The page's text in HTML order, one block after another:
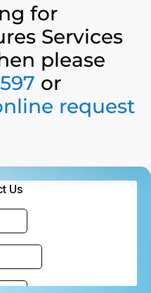
for
Services
please
or
request